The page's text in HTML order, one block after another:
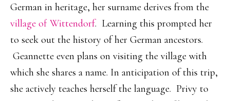
German in heritage, her surname derives from the
village of Wittendorf. Learning this prompted her
to seek out the history of her German ancestors.
Geannette even plans on visiting the village with
which she shares a name. In anticipation of this trip,
she actively teaches herself the language. Privy to